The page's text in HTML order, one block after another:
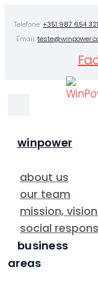
content
Telefone:+351 987 654 321
Email:
winpower
about us
our team
mission,
social
business
areas